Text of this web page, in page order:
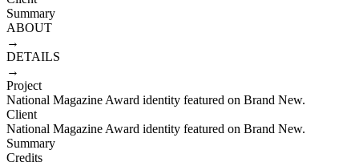
Summary
ABOUT
→
DETAILS
→
Project
National Magazine Award identity featured on Brand New.
Client
National Magazine Award identity featured on Brand New.
Summary
Credits